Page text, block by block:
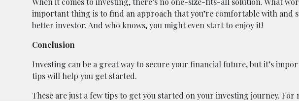
important thing is to find an approach that you’re comfortable with and
better investor. And who knows, you might even start to enjoy it!
Conclusion
Investing can be a great way to secure your financial future, but it’s
tips will help you get started.
These are just a few tips to get you started on your investing journey. For